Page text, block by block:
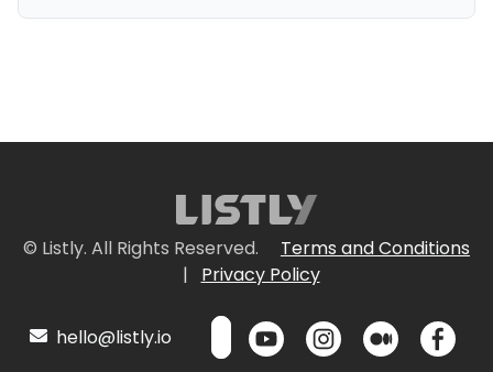
© Listly. All Rights Reserved.
Terms and Conditions
|
Privacy Policy
hello@listly.io